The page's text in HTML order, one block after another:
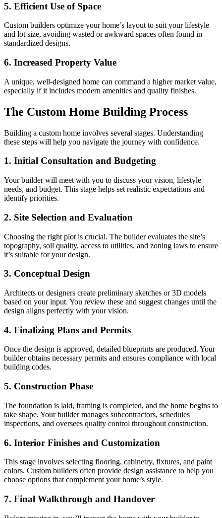
5. Efficient Use of Space
Custom builders optimize your home’s layout to suit your lifestyle
and lot size, avoiding wasted or awkward spaces often found in
standardized designs.
6. Increased Property Value
A unique, well-designed home can command a higher market value,
especially if it includes modern amenities and quality finishes.
The Custom Home Building Process
Building a custom home involves several stages. Understanding
these steps will help you navigate the journey with confidence.
1. Initial Consultation and Budgeting
Your builder will meet with you to discuss your vision, lifestyle
needs, and budget. This stage helps set realistic expectations and
identify priorities.
2. Site Selection and Evaluation
Choosing the right plot is crucial. The builder evaluates the site’s
topography, soil quality, access to utilities, and zoning laws to ensure
it’s suitable for your design.
3. Conceptual Design
Architects or designers create preliminary sketches or 3D models
based on your input. You review these and suggest changes until the
design aligns perfectly with your vision.
4. Finalizing Plans and Permits
Once the design is approved, detailed blueprints are produced. Your
builder obtains necessary permits and ensures compliance with local
building codes.
5. Construction Phase
The foundation is laid, framing is completed, and the home begins to
take shape. Your builder manages subcontractors, schedules
inspections, and oversees quality control throughout construction.
6. Interior Finishes and Customization
This stage involves selecting flooring, cabinetry, fixtures, and paint
colors. Custom builders often provide design assistance to help you
choose options that complement your home’s style.
7. Final Walkthrough and Handover